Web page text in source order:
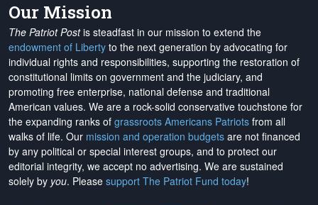
Our Mission
The Patriot Postis steadfast in our mission to extend the
endowment of Liberty to the next generation by advocating for
individual rights and responsibilities, supporting the restoration of
constitutional limits on government and the judiciary, and
promoting free enterprise, national defense and traditional
American values. We are a rock-solid conservative touchstone for
the expanding ranks of grassroots Americans Patriots from all
walks of life. Our mission and operation budgets are not financed
by any political or special interest groups, and to protect our
editorial integrity, we accept no advertising. We are sustained
solely by you. Please support The Patriot Fund today!